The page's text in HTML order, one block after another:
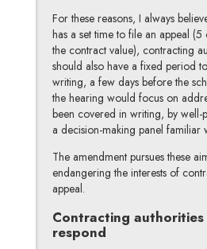
For these reasons, I always
has a set time to file an appeal
the contract value), contracting
should also have a fixed period
writing, a few days before the
the hearing would focus on
been covered in writing, by well-
a decision-making panel familiar
The amendment pursues these
endangering the interests of
appeal.
Contracting
respond